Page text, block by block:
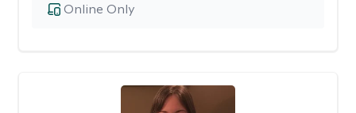
Online Only